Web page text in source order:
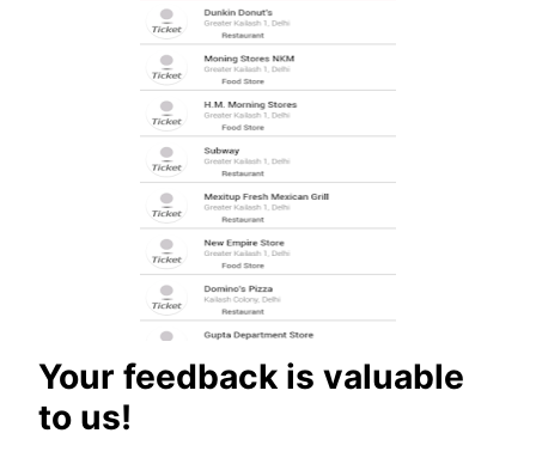
Your feedback is valuable
to us!